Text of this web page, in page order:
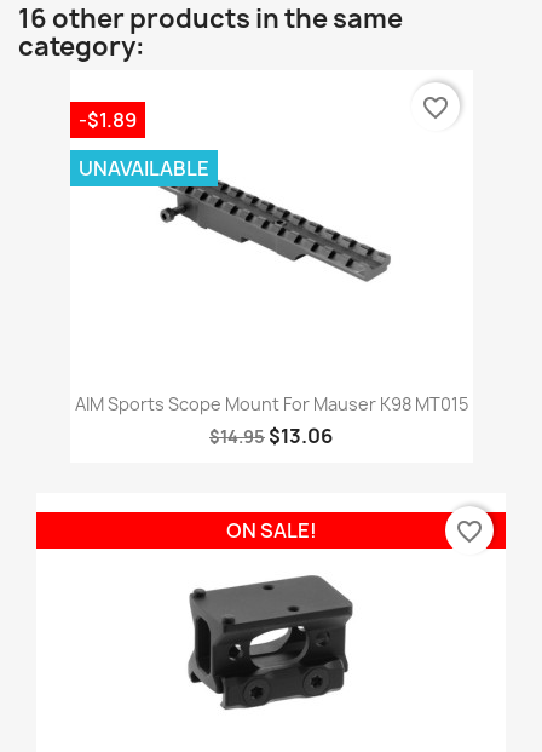
16 other products in the same
category:
AIM Sports Scope Mount For Mauser K98 MT015
$14.95 $13.06
-$1.89
UNAVAILABLE
favorite_border
ON SALE! favorite_border